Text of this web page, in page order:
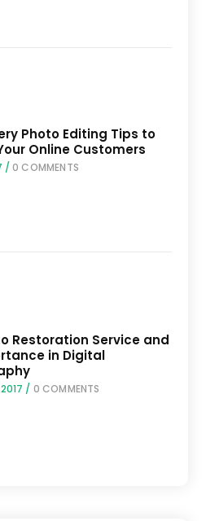
Photo Editing Tips to
Online Customers
/ 0 COMMENTS
Restoration Service and
in Digital
/ 0 COMMENTS